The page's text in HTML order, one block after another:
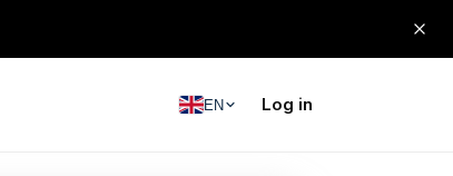
EN Log in